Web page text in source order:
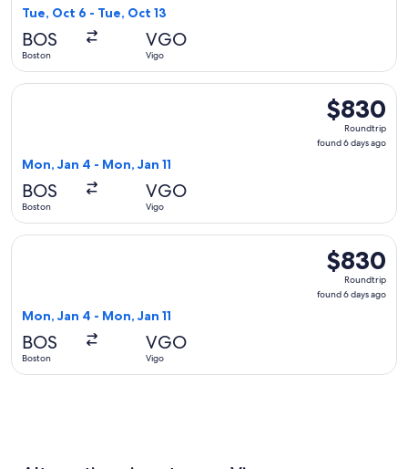
Tue, Oct 6 - Tue, Oct 13
BOS
Boston
VGO
Vigo
$830
Roundtrip,
found
$830
Roundtrip
found 6 days ago
Mon, Jan 4 - Mon, Jan 11
BOS
Boston
VGO
Vigo
Select American Airlines flight, departing Mon, Jan 4 from
$830
Roundtrip,
found
$830
Roundtrip
found 6 days ago
Mon, Jan 4 - Mon, Jan 11
BOS
Boston
VGO
Vigo
Select British Airways flight, departing Mon, Jan 4 from